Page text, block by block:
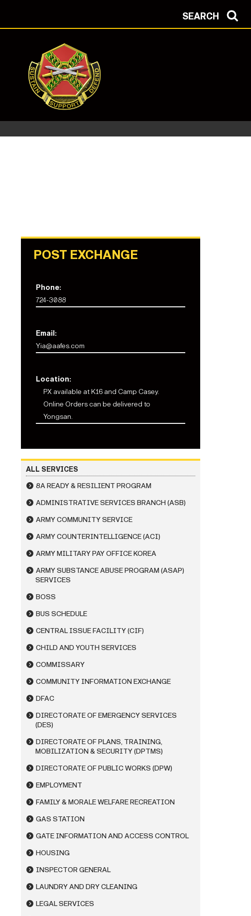
SEARCH
POST EXCHANGE
Phone:
724-3088
Email:
Yia@aafes.com
Location:
PX available at K16 and Camp Casey.
Online Orders can be delivered to
Yongsan.
ALL SERVICES
8A READY & RESILIENT PROGRAM
ADMINISTRATIVE SERVICES BRANCH (ASB)
ARMY COMMUNITY SERVICE
ARMY COUNTERINTELLIGENCE (ACI)
ARMY MILITARY PAY OFFICE KOREA
ARMY SUBSTANCE ABUSE PROGRAM (ASAP)
SERVICES
BOSS
BUS SCHEDULE
CENTRAL ISSUE FACILITY (CIF)
CHILD AND YOUTH SERVICES
COMMISSARY
COMMUNITY INFORMATION EXCHANGE
DFAC
DIRECTORATE OF EMERGENCY SERVICES
(DES)
DIRECTORATE OF PLANS, TRAINING,
MOBILIZATION & SECURITY (DPTMS)
DIRECTORATE OF PUBLIC WORKS (DPW)
EMPLOYMENT
FAMILY & MORALE WELFARE RECREATION
GAS STATION
GATE INFORMATION AND ACCESS CONTROL
HOUSING
INSPECTOR GENERAL
LAUNDRY AND DRY CLEANING
LEGAL SERVICES